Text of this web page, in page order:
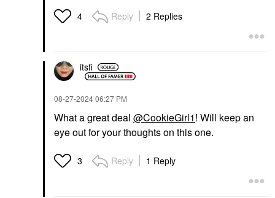
4 Reply 2 Replies
itsfi
‎08-27-202406:27 PM
What a great deal @CookieGirl1! Will keep an
eye out for your thoughts on this one.
3 Reply 1 Reply